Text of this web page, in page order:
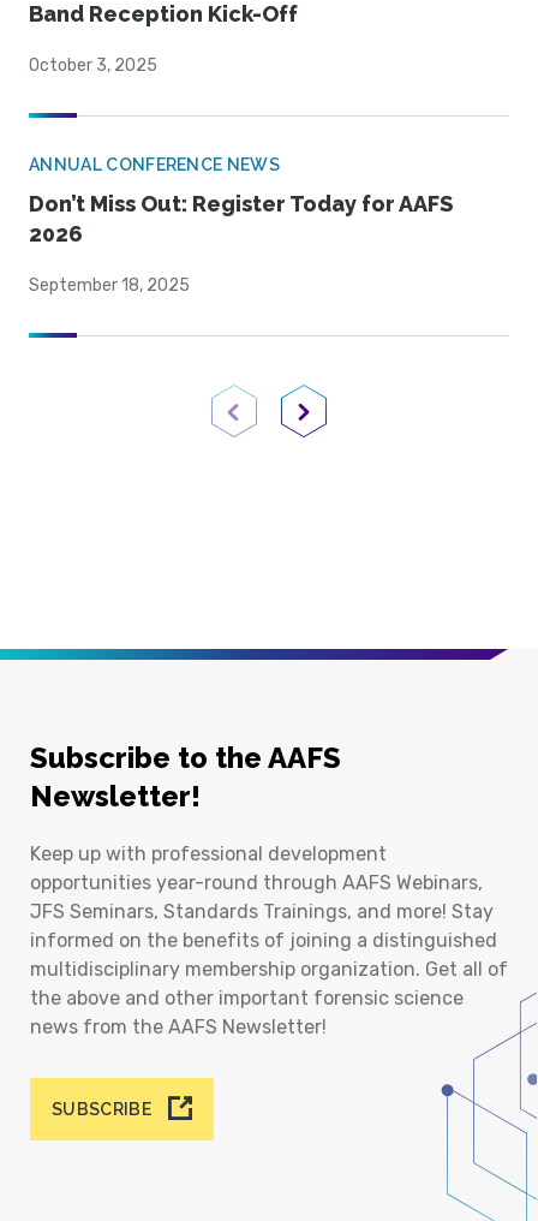
Band Reception Kick-Off
October 3, 2025
ANNUAL CONFERENCE NEWS
Don’t Miss Out: Register Today for AAFS
2026
September 18, 2025
Previous PageNext Page
Subscribe to the AAFS
Newsletter!
Keep up with professional development
opportunities year-round through AAFS Webinars,
JFS Seminars, Standards Trainings, and more! Stay
informed on the benefits of joining a distinguished
multidisciplinary membership organization. Get all of
the above and other important forensic science
news from the AAFS Newsletter!
SUBSCRIBE